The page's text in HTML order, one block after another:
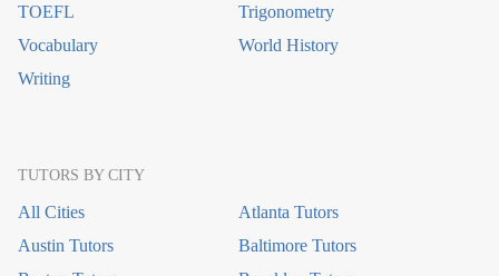
TOEFL
Trigonometry
Vocabulary
World History
Writing
TUTORS BY CITY
All Cities
Atlanta Tutors
Austin Tutors
Baltimore Tutors